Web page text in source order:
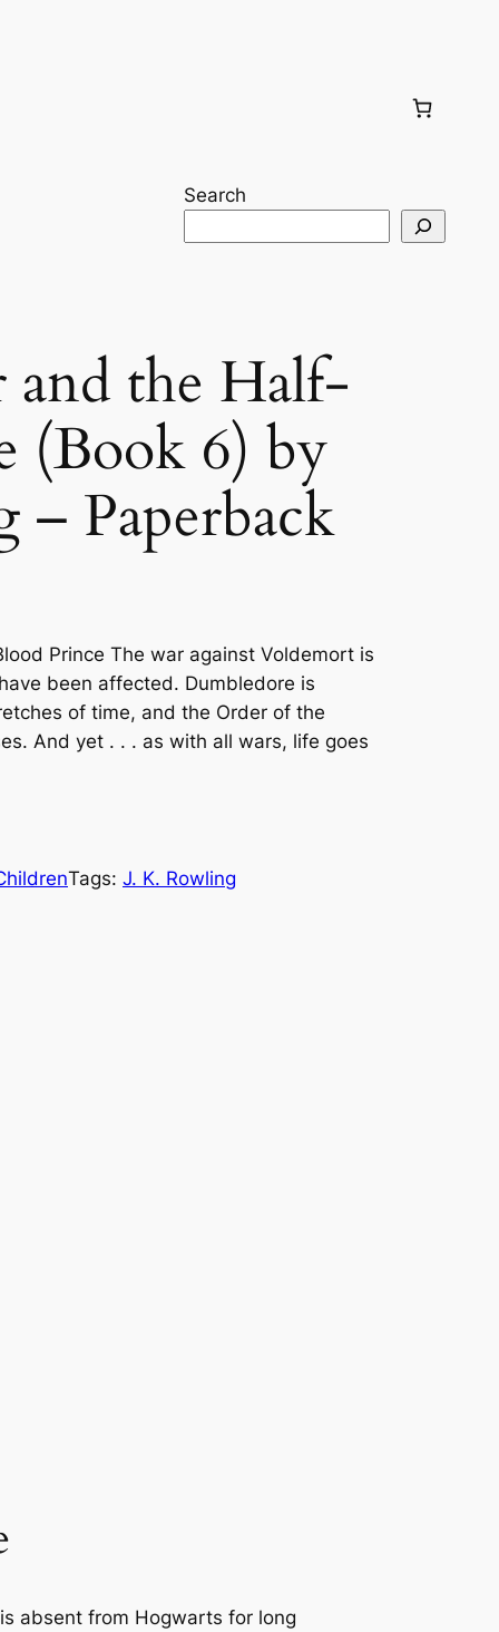
Search
the Half-
(Book 6) by
– Paperback
Prince The war against Voldemort is
been affected. Dumbledore is
of time, and the Order of the
And yet . . . as with all wars, life goes
Tags: J. K. Rowling
absent from Hogwarts for long